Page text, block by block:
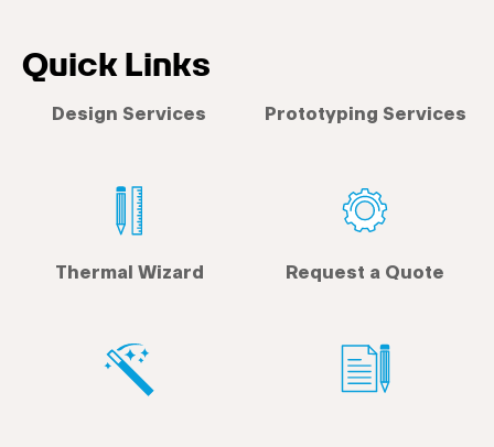
Quick Links
Design Services Prototyping Services
Thermal Wizard Request a Quote